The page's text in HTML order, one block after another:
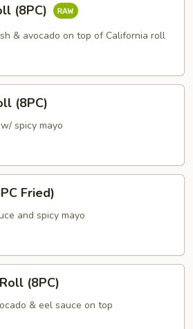
(8PC)
& avocado on top of California roll
(8PC)
spicy mayo
Fried)
and spicy mayo
(8PC)
& eel sauce on top